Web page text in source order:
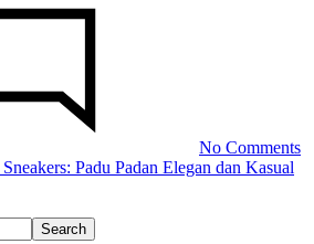
No Comments
Padu Padan Elegan dan Kasual
Search